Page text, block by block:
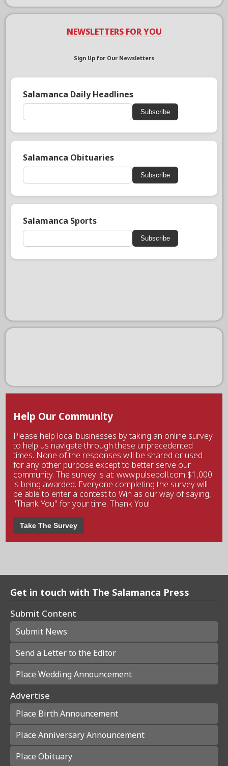
NEWSLETTERS FOR YOU
Sign Up for Our Newsletters
Salamanca Daily Headlines
Subscribe
Salamanca Obituaries
Subscribe
Salamanca Sports
Subscribe
Help Our Community
Please help local businesses by taking an online survey
to help us navigate through these unprecedented
times. None of the responses will be shared or used
for any other purpose except to better serve our
community. The survey is at: www.pulsepoll.com $1,000
is being awarded. Everyone completing the survey will
be able to enter a contest to Win as our way of saying,
"Thank You" for your time. Thank You!
Take The Survey
Get in touch with The Salamanca Press
Submit Content
Submit News
Send a Letter to the Editor
Place Wedding Announcement
Advertise
Place Birth Announcement
Place Anniversary Announcement
Place Obituary